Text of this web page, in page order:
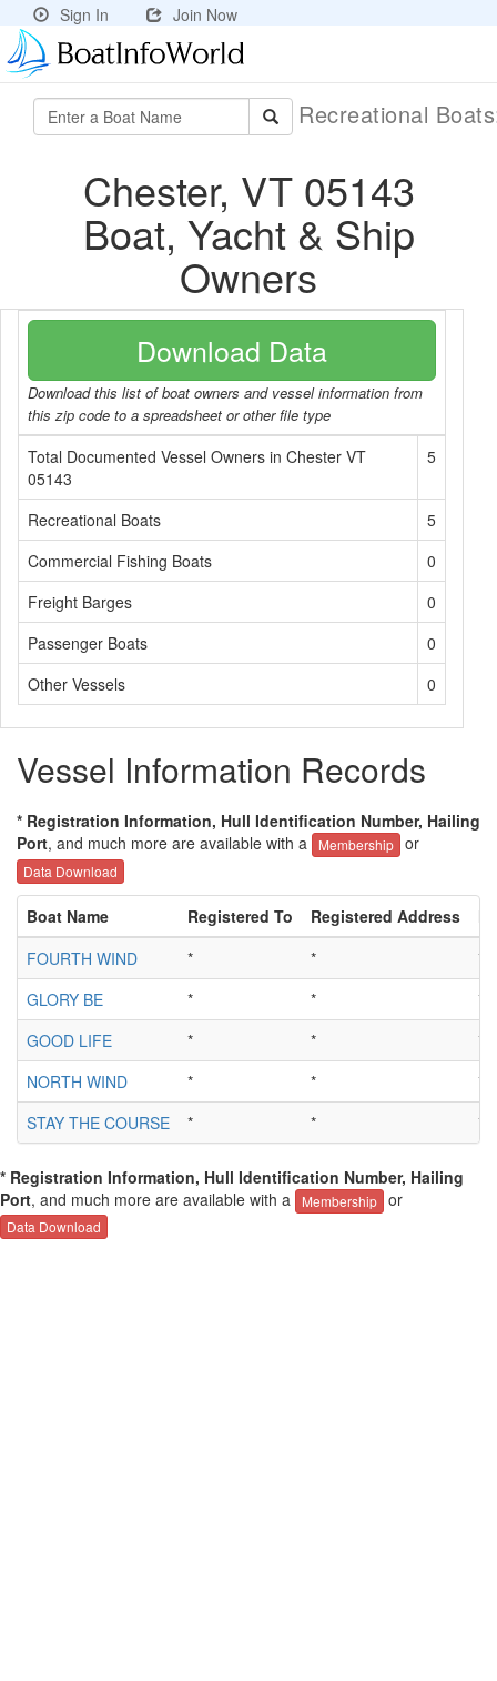
Sign In Join Now
Recreational
Chester, VT 05143
Boat, Yacht & Ship
Owners
Download Data
Download this list of boat owners and vessel information from
this zip code to a spreadsheet or other file type
Total Documented Vessel Owners in Chester VT
05143
5
Recreational Boats
5
Commercial Fishing Boats
0
Freight Barges
0
Passenger Boats
0
Other Vessels
0
Vessel Information Records
* Registration Information, Hull Identification Number, Hailing
Port, and much more are available with a Membership or
Data Download
Boat Name Registered To Registered Address
FOURTH WIND
* *
*
GLORY BE
* *
*
GOOD LIFE
* *
*
NORTH WIND
* *
*
STAY THE COURSE
* * *
* Registration Information, Hull Identification Number, Hailing
Port, and much more are available with a Membership or
Data Download